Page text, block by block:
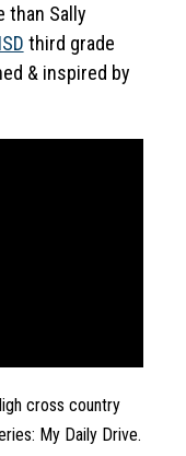
than Sally
third grade
& inspired by
cross country
My Daily Drive.